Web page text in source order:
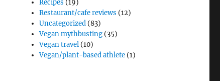
Recipes (19)
Restaurant/cafe reviews (12)
Uncategorized (83)
Vegan mythbusting (35)
Vegan travel (10)
Vegan/plant-based athlete (1)